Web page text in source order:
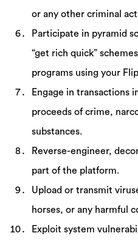
or any other criminal
Participate in pyramid
“get rich quick”
programs using your
Engage in transactions
proceeds of crime,
substances.
Reverse-engineer,
part of the platform.
Upload or transmit
horses, or any harmful
Exploit system